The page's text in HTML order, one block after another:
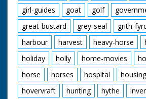
girl-guides
goat golf
great-bustard
grey-seal grith-
harbour
harvest heavy-horse
holiday
holly home-movies
horse
horses hospital housing
hovervraft
hunting hythe